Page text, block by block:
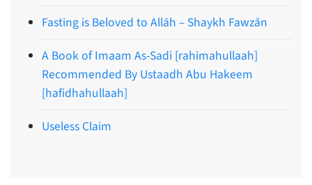
Fasting is Beloved to Allāh – Shaykh Fawzān
A Book of Imaam As-Sadi [rahimahullaah]
Recommended By Ustaadh Abu Hakeem
[hafidhahullaah]
Useless Claim